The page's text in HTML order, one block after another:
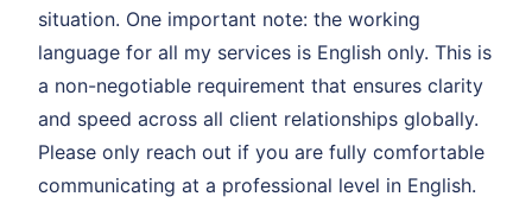
situation. One important note: the working
language for all my services is English only. This is
a non-negotiable requirement that ensures clarity
and speed across all client relationships globally.
Please only reach out if you are fully comfortable
communicating at a professional level in English.